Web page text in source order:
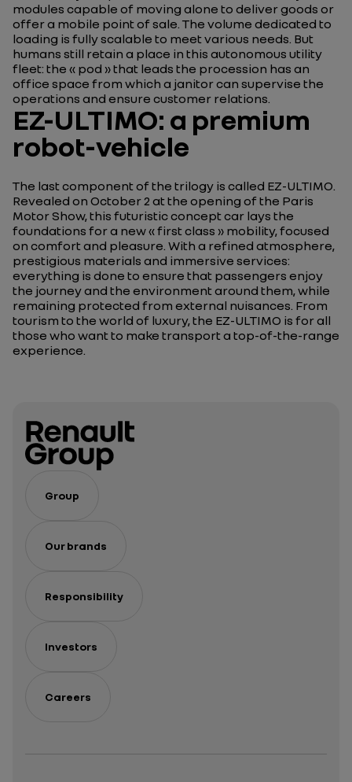
modules capable of moving alone to deliver goods or
offer a mobile point of sale. The volume dedicated to
loading is fully scalable to meet various needs. But
humans still retain a place in this autonomous utility
fleet: the « pod » that leads the procession has an
office space from which a janitor can supervise the
operations and ensure customer relations.
EZ-ULTIMO: a premium
robot-vehicle
The last component of the trilogy is called EZ-ULTIMO.
Revealed on October 2 at the opening of the Paris
Motor Show, this futuristic concept car lays the
foundations for a new « first class » mobility, focused
on comfort and pleasure. With a refined atmosphere,
prestigious materials and immersive services:
everything is done to ensure that passengers enjoy
the journey and the environment around them, while
remaining protected from external nuisances. From
tourism to the world of luxury, the EZ-ULTIMO is for all
those who want to make transport a top-of-the-range
experience.
Group
Our brands
Responsibility
Investors
Careers